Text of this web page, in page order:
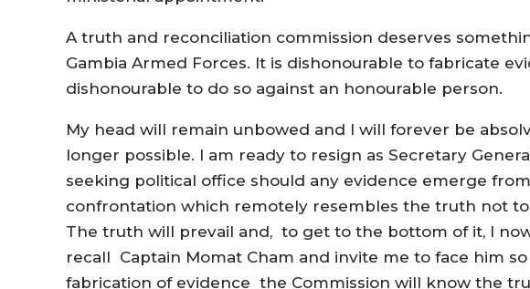
A truth and reconciliation commission deserves
Gambia Armed Forces. It is dishonourable to fabricate
dishonourable to do so against an honourable person.
My head will remain unbowed and I will forever be
longer possible. I am ready to resign as Secretary
seeking political office should any evidence emerge
confrontation which remotely resembles the truth not
The truth will prevail and, to get to the bottom of it, I
recall Captain Momat Cham and invite me to face him
fabrication of evidence the Commission will know the